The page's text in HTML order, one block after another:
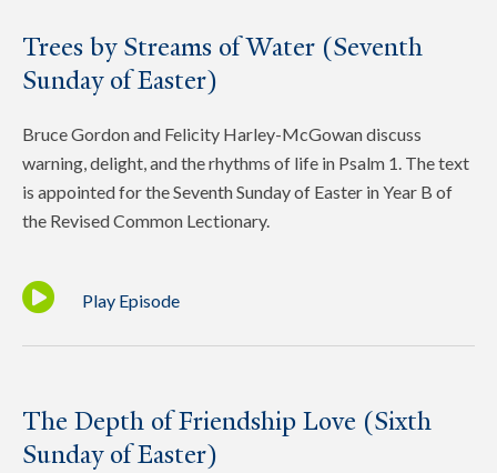
Trees by Streams of Water (Seventh
Sunday of Easter)
Bruce Gordon and Felicity Harley-McGowan discuss
warning, delight, and the rhythms of life in Psalm 1. The text
is appointed for the Seventh Sunday of Easter in Year B of
the Revised Common Lectionary.
Play Episode
The Depth of Friendship Love (Sixth
Sunday of Easter)